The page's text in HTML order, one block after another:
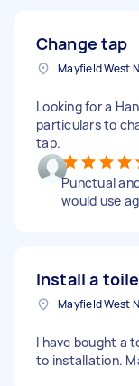
Change tap
Mayfield West
Looking for a
particulars to
tap.
Punctual
would use
Install a
Mayfield West
I have bought a
to installation.